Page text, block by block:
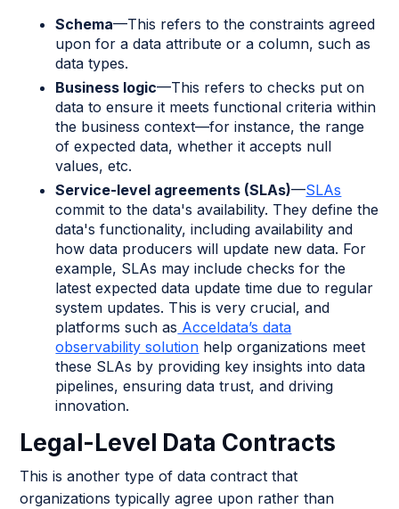
Schema—This refers to the constraints agreed
upon for a data attribute or a column, such as
data types.
Business logic—This refers to checks put on
data to ensure it meets functional criteria within
the business context—for instance, the range
of expected data, whether it accepts null
values, etc.
Service-level agreements (SLAs)—SLAs
commit to the data's availability. They define the
data's functionality, including availability and
how data producers will update new data. For
example, SLAs may include checks for the
latest expected data update time due to regular
system updates. This is very crucial, and
platforms such as Acceldata’s data
observability solution help organizations meet
these SLAs by providing key insights into data
pipelines, ensuring data trust, and driving
innovation.
Legal-Level Data Contracts
This is another type of data contract that
organizations typically agree upon rather than